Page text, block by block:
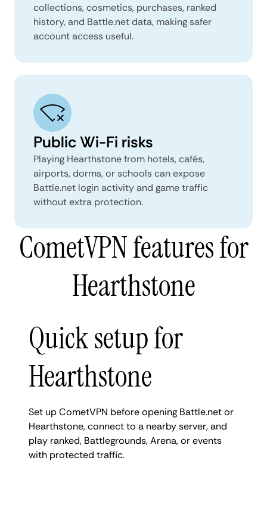
collections, cosmetics, purchases, ranked
history, and Battle.net data, making safer
account access useful.
Public Wi-Fi risks
Playing Hearthstone from hotels, cafés,
airports, dorms, or schools can expose
Battle.net login activity and game traffic
without extra protection.
CometVPN features for
Hearthstone
Quick setup for
Hearthstone
Set up CometVPN before opening Battle.net or
Hearthstone, connect to a nearby server, and
play ranked, Battlegrounds, Arena, or events
with protected traffic.